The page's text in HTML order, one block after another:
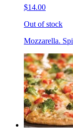
$14.00
Out of stock
Mozzarella.